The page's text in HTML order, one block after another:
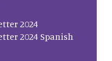
2024
2024 Spanish